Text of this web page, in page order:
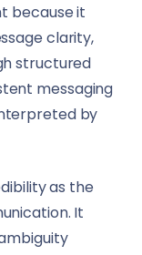
because it
clarity,
structured
messaging
by
as the
It